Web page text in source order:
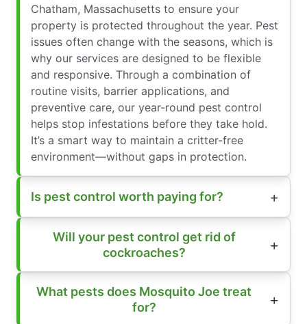
Chatham, Massachusetts to ensure your
property is protected throughout the year. Pest
issues often change with the seasons, which is
why our services are designed to be flexible
and responsive. Through a combination of
routine visits, barrier applications, and
preventive care, our year-round pest control
helps stop infestations before they take hold.
It’s a smart way to maintain a critter-free
environment—without gaps in protection.
Is pest control worth paying for?
Will your pest control get rid of
cockroaches?
What pests does Mosquito Joe treat
for?